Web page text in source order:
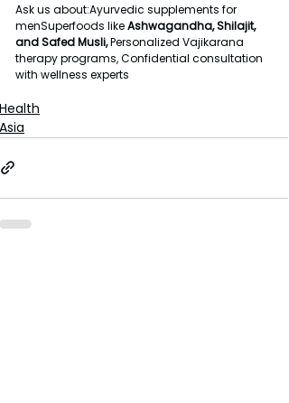
Ask us about:Ayurvedic supplements for
menSuperfoods like Ashwagandha, Shilajit,
and Safed Musli, Personalized Vajikarana
therapy programs, Confidential consultation
with wellness experts
Health
Asia